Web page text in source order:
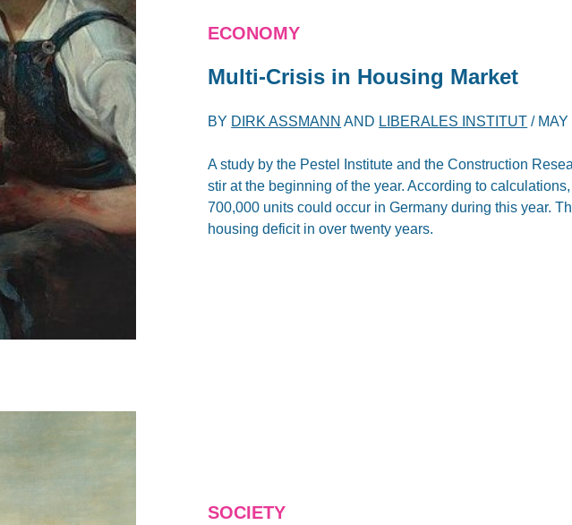
ECONOMY
Multi-Crisis in Housing Market
BY DIRK ASSMANN AND LIBERALES INSTITUT /
A study by the Pestel Institute and the Construction
stir at the beginning of the year. According to
700,000 units could occur in Germany during this year.
housing deficit in over twenty years.
SOCIETY